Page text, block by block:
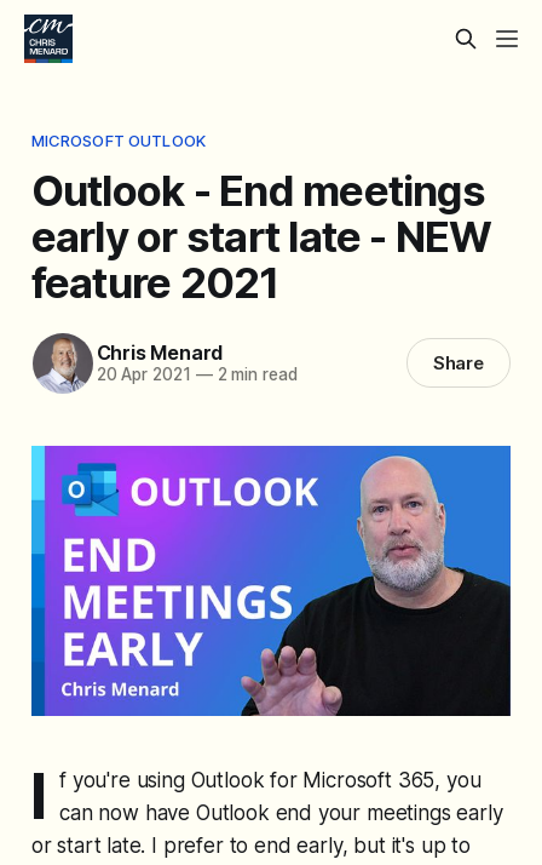
MICROSOFT OUTLOOK
Outlook - End meetings
early or start late - NEW
feature 2021
Chris Menard
20 Apr 2021 —2 min read Share
I
f you're using Outlook for Microsoft 365, you
can now have Outlook end your meetings early
or start late. I prefer to end early, but it's up to